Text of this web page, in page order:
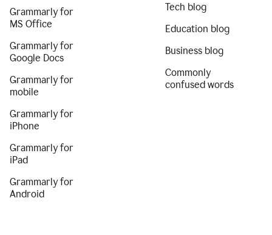
Grammarly for
MS Office
Grammarly for
Google Docs
Grammarly for
mobile
Grammarly for
iPhone
Grammarly for
iPad
Grammarly for
Android
Tech blog
Education blog
Business blog
Commonly
confused words